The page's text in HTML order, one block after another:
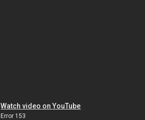
Watch video on YouTube
Error 153